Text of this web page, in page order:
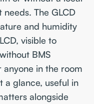
The GLCD
and humidity
visible to
BMS
anyone in the room
a glance, useful in
alongside